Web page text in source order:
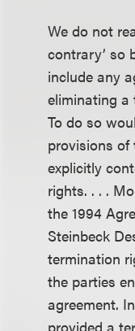
We do not
contrary’ so
include any
eliminating a
To do so
provisions
explicitly
rights. . . .
the 1994
Steinbeck
termination
the parties
agreement.
provided a